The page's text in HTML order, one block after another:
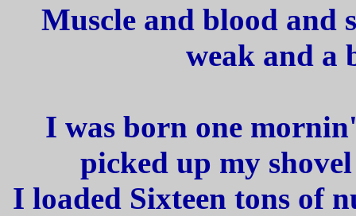
Muscle and blood and
weak and a
I was born one
picked up my
I loaded Sixteen tons of